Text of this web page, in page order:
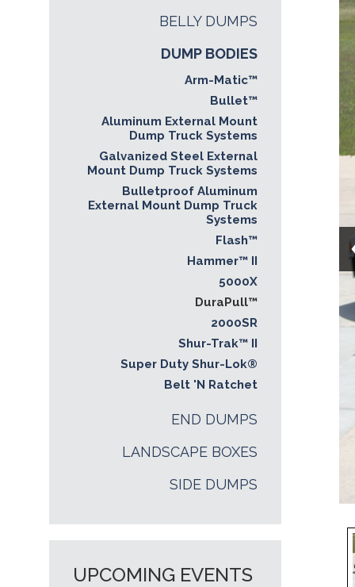
BELLY DUMPS
DUMP BODIES
Arm-Matic™
Bullet™
Aluminum External Mount
Dump Truck Systems
Galvanized Steel External
Mount Dump Truck Systems
Bulletproof Aluminum
External Mount Dump Truck
Systems
Flash™
Hammer™ II
5000X
DuraPull™
2000SR
Shur-Trak™ II
Super Duty Shur-Lok®
Belt 'N Ratchet
END DUMPS
LANDSCAPE BOXES
SIDE DUMPS
UPCOMING EVENTS